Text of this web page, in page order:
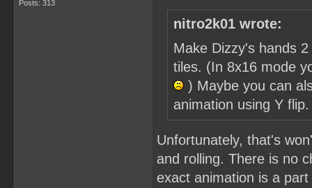
Posts: 313
nitro2k01 wrote:
Make Dizzy's hands
tiles. (In 8x16 mode
) Maybe you can
animation using Y
Unfortunately, that's
and rolling. There is no
exact animation is a